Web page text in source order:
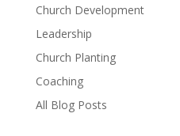
Church Development
Leadership
Church Planting
Coaching
All Blog Posts